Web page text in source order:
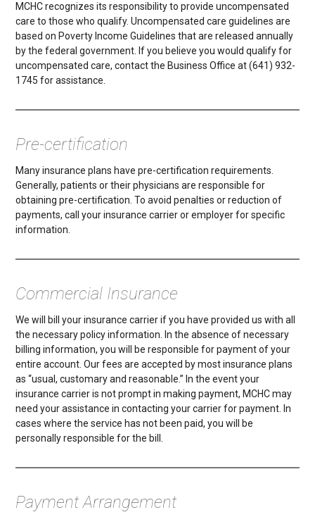
MCHC recognizes its responsibility to provide uncompensated
care to those who qualify. Uncompensated care guidelines are
based on Poverty Income Guidelines that are released annually
by the federal government. If you believe you would qualify for
uncompensated care, contact the Business Office at (641) 932-
1745 for assistance.
Pre-certification
Many insurance plans have pre-certification requirements.
Generally, patients or their physicians are responsible for
obtaining pre-certification. To avoid penalties or reduction of
payments, call your insurance carrier or employer for specific
information.
Commercial Insurance
We will bill your insurance carrier if you have provided us with all
the necessary policy information. In the absence of necessary
billing information, you will be responsible for payment of your
entire account. Our fees are accepted by most insurance plans
as “usual, customary and reasonable.” In the event your
insurance carrier is not prompt in making payment, MCHC may
need your assistance in contacting your carrier for payment. In
cases where the service has not been paid, you will be
personally responsible for the bill.
Payment Arrangement